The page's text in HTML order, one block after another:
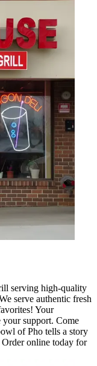
serving high-quality
serve authentic fresh
Your
your support. Come
of Pho tells a story
online today for